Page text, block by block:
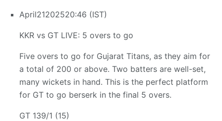
April21202520:46 (IST)
KKR vs GT LIVE: 5 overs to go
Five overs to go for Gujarat Titans, as they aim for
a total of 200 or above. Two batters are well-set,
many wickets in hand. This is the perfect platform
for GT to go berserk in the final 5 overs.
GT 139/1 (15)